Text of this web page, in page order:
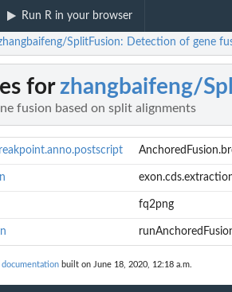
Run R in your browser
SplitFusion: Detection of gene
forzhangbaifeng/
fusion based on split alignments
fq2png
built on June 18, 2020, 12:18 a.m.